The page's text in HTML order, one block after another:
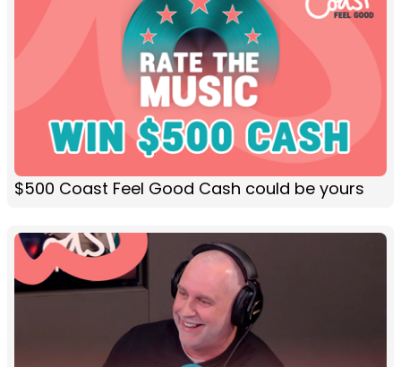
$500 Coast Feel Good Cash could be yours